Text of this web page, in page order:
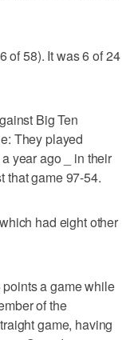
of 58). It was 6 of 24
Big Ten
They played
year ago _ in their
that game 97-54.
had eight other
a game while
of the
game, having